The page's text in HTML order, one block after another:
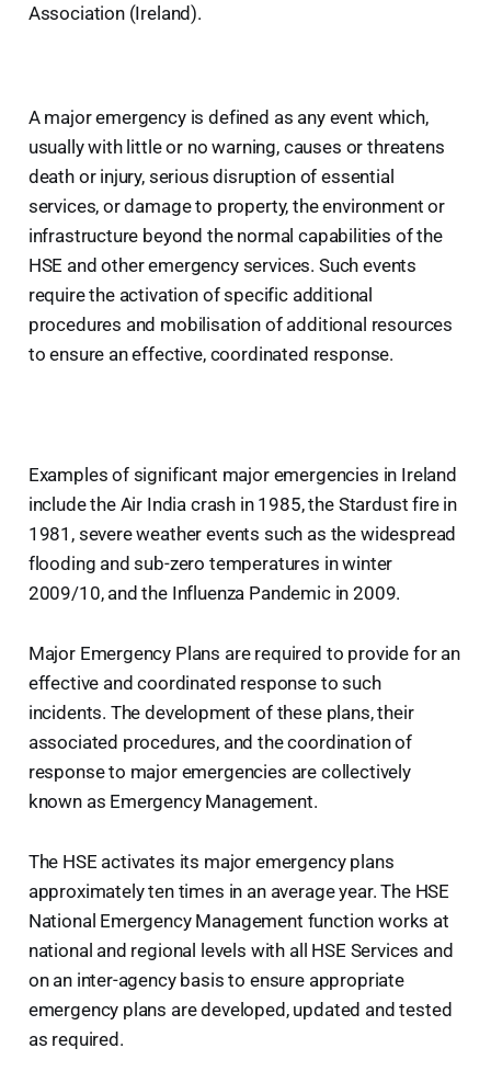
Association (Ireland).
A major emergency is defined as any event which,
usually with little or no warning, causes or threatens
death or injury, serious disruption of essential
services, or damage to property, the environment or
infrastructure beyond the normal capabilities of the
HSE and other emergency services. Such events
require the activation of specific additional
procedures and mobilisation of additional resources
to ensure an effective, coordinated response.
Examples of significant major emergencies in Ireland
include the Air India crash in 1985, the Stardust fire in
1981, severe weather events such as the widespread
flooding and sub-zero temperatures in winter
2009/10, and the Influenza Pandemic in 2009.
Major Emergency Plans are required to provide for an
effective and coordinated response to such
incidents. The development of these plans, their
associated procedures, and the coordination of
response to major emergencies are collectively
known as Emergency Management.
The HSE activates its major emergency plans
approximately ten times in an average year. The HSE
National Emergency Management function works at
national and regional levels with all HSE Services and
on an inter-agency basis to ensure appropriate
emergency plans are developed, updated and tested
as required.